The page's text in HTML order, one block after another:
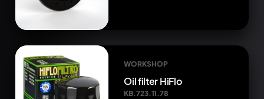
WORKSHOP
Oil filter HiFlo
KB.723.11.78